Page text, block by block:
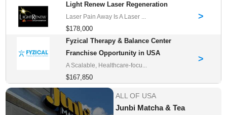
Light Renew Laser Regeneration
Laser Pain Away Is A Laser ...
$178,000
>
Fyzical Therapy & Balance Center
Franchise Opportunity in USA
A Scalable, Healthcare-focu...
$167,850
>
ALL OF USA
Junbi Matcha & Tea